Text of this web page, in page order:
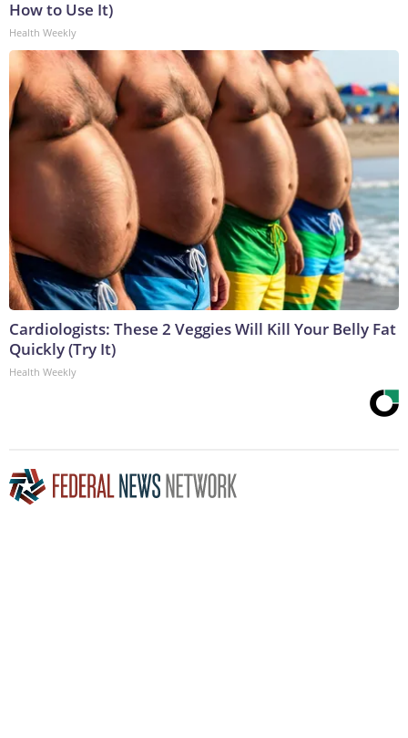
How to Use It)
Health Weekly
Cardiologists: These 2 Veggies Will Kill Your Belly Fat
Quickly (Try It)
Health Weekly